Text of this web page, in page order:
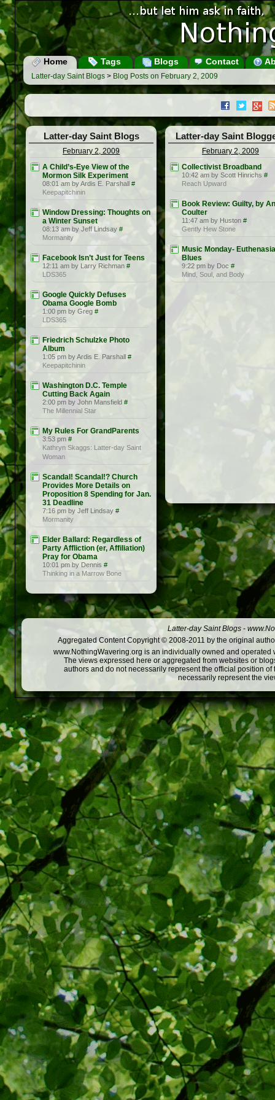
Home Tags Blogs Contact
Latter-day Saint Blogs > Blog Posts on February 2, 2009
Latter-day Saint Blogs
February 2, 2009
A Child’s-Eye View of the
Mormon Silk Experiment
08:01 am by Ardis E. Parshall #
Keepapitchinin
Window Dressing: Thoughts on
a Winter Sunset
08:13 am by Jeff Lindsay #
Mormanity
Facebook Isn’t Just for Teens
12:11 am by Larry Richman #
LDS365
Google Quickly Defuses
Obama Google Bomb
1:00 pm by Greg #
LDS365
Friedrich Schulzke Photo
Album
1:05 pm by Ardis E. Parshall #
Keepapitchinin
Washington D.C. Temple
Cutting Back Again
2:00 pm by John Mansfield #
The Millennial Star
My Rules For GrandParents
3:53 pm #
Kathryn Skaggs: Latter-day Saint
Woman
Scandal! Scandal!? Church
Provides More Details on
Proposition 8 Spending for Jan.
31 Deadline
7:16 pm by Jeff Lindsay #
Mormanity
Elder Ballard: Regardless of
Party Affliction (er, Affiliation)
Pray for Obama
10:01 pm by Dennis #
Thinking in a Marrow Bone
Latter-day Saint
February 2, 2009
Collectivist Broadband
10:42 am by Scott Hinrichs #
Reach Upward
Book Review: Guilty, by
Coulter
11:47 am by Huston #
Gently Hew Stone
Music Monday- Euthenasia
Blues
9:22 pm by Doc #
Mind, Soul, and Body
Latter-day Saint Blogs -
Aggregated Content Copyright © 2008-2011 by the original
www.NothingWavering.org is an individually owned and
The views expressed here or aggregated from websites or
authors and do not necessarily represent the official position
necessarily represent the